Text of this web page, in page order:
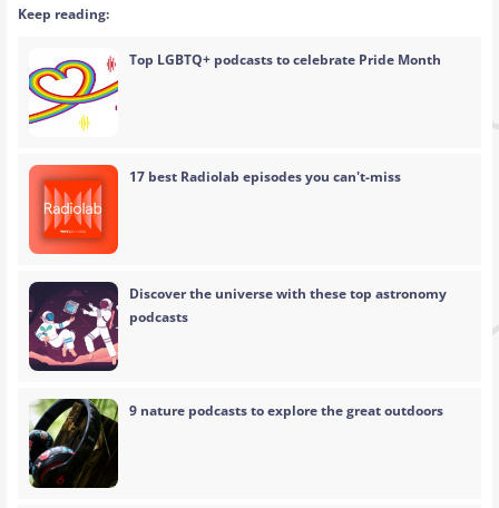
Keep reading:
Top LGBTQ+ podcasts to celebrate Pride Month
17 best Radiolab episodes you can't-miss
Discover the universe with these top astronomy
podcasts
9 nature podcasts to explore the great outdoors